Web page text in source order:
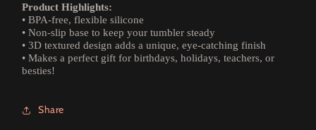
Product Highlights:
• BPA-free, flexible silicone
• Non-slip base to keep your tumbler steady
• 3D textured design adds a unique, eye-catching finish
• Makes a perfect gift for birthdays, holidays, teachers, or
besties!
Share